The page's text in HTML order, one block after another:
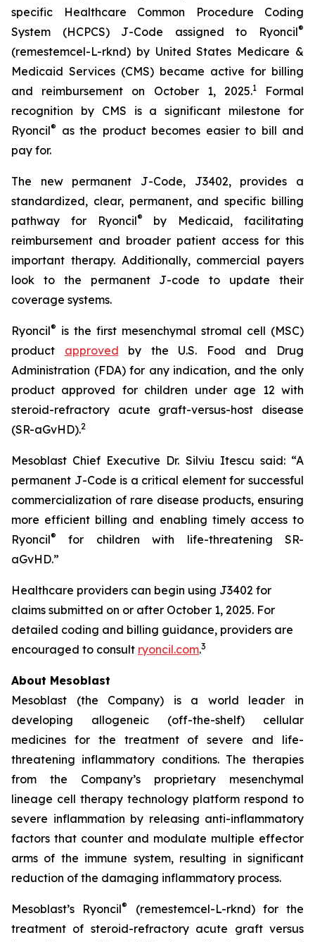
specific Healthcare Common Procedure Coding
System (HCPCS) J-Code assigned to Ryoncil®
(remestemcel-L-rknd) by United States Medicare &
Medicaid Services (CMS) became active for billing
and reimbursement on October 1, 2025.1Formal
recognition by CMS is a significant milestone for
Ryoncil®
as the product becomes easier to bill and
pay for.
The new permanent J-Code, J3402, provides a
standardized, clear, permanent, and specific billing
pathway for Ryoncil®
by Medicaid, facilitating
reimbursement and broader patient access for this
important therapy. Additionally, commercial payers
look to the permanent J-code to update their
coverage systems.
Ryoncil® is the first mesenchymal stromal cell (MSC)
product approved by the U.S. Food and Drug
Administration (FDA) for any indication, and the only
product approved for children under age 12 with
steroid-refractory acute graft-versus-host disease
(SR-aGvHD).2
Mesoblast Chief Executive Dr. Silviu Itescu said: “A
permanent J-Code is a critical element for successful
commercialization of rare disease products, ensuring
more efficient billing and enabling timely access to
Ryoncil®
for children with life-threatening SR-
aGvHD.”
Healthcare providers can begin using J3402 for
claims submitted on or after October 1, 2025. For
detailed coding and billing guidance, providers are
encouraged to consult ryoncil.com.3
About Mesoblast
Mesoblast (the Company) is a world leader in
developing allogeneic (off-the-shelf) cellular
medicines for the treatment of severe and life-
threatening inflammatory conditions. The therapies
from the Company’s proprietary mesenchymal
lineage cell therapy technology platform respond to
severe inflammation by releasing anti-inflammatory
factors that counter and modulate multiple effector
arms of the immune system, resulting in significant
reduction of the damaging inflammatory process.
Mesoblast’s Ryoncil®
(remestemcel-L-rknd) for the
treatment of steroid-refractory acute graft versus